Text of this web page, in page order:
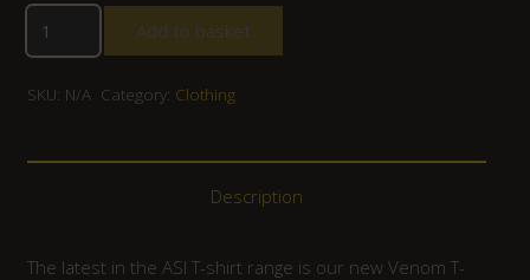
Add to basket
SKU: N/A Category: Clothing
Description
The latest in the ASI T-shirt range is our new Venom T-